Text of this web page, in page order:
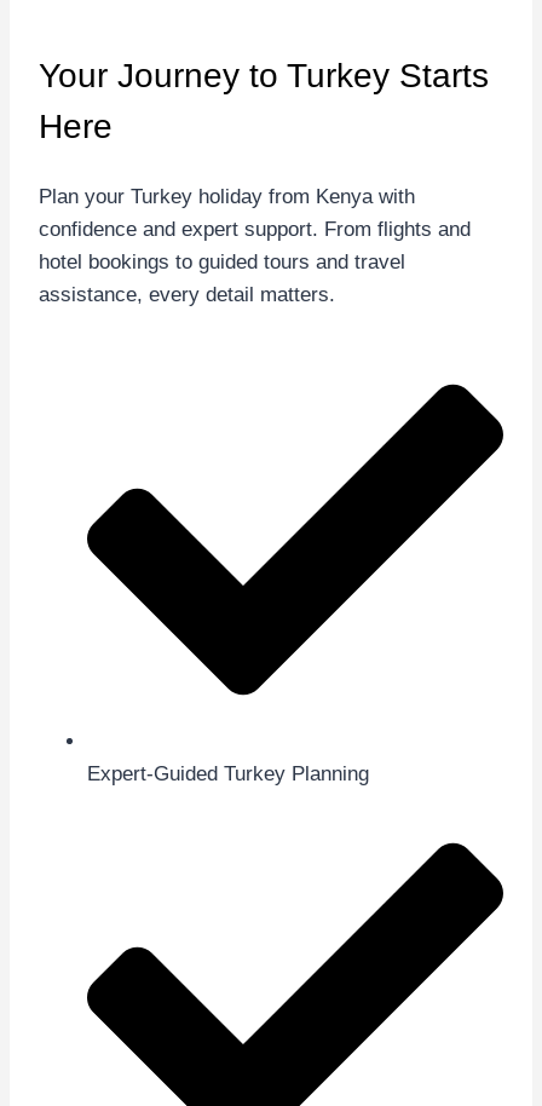
Your Journey to Turkey Starts
Here
Plan your Turkey holiday from Kenya with
confidence and expert support. From flights and
hotel bookings to guided tours and travel
assistance, every detail matters.
Expert-Guided Turkey Planning